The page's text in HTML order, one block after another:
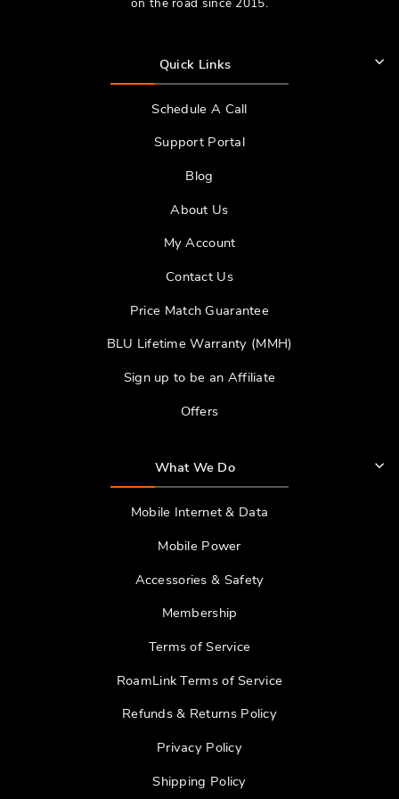
Quick Links
Schedule A Call
Support Portal
Blog
About Us
My Account
Contact Us
Price Match Guarantee
BLU Lifetime Warranty (MMH)
Sign up to be an Affiliate
Offers
What We Do
Mobile Internet & Data
Mobile Power
Accessories & Safety
Membership
Terms of Service
RoamLink Terms of Service
Refunds & Returns Policy
Privacy Policy
Shipping Policy